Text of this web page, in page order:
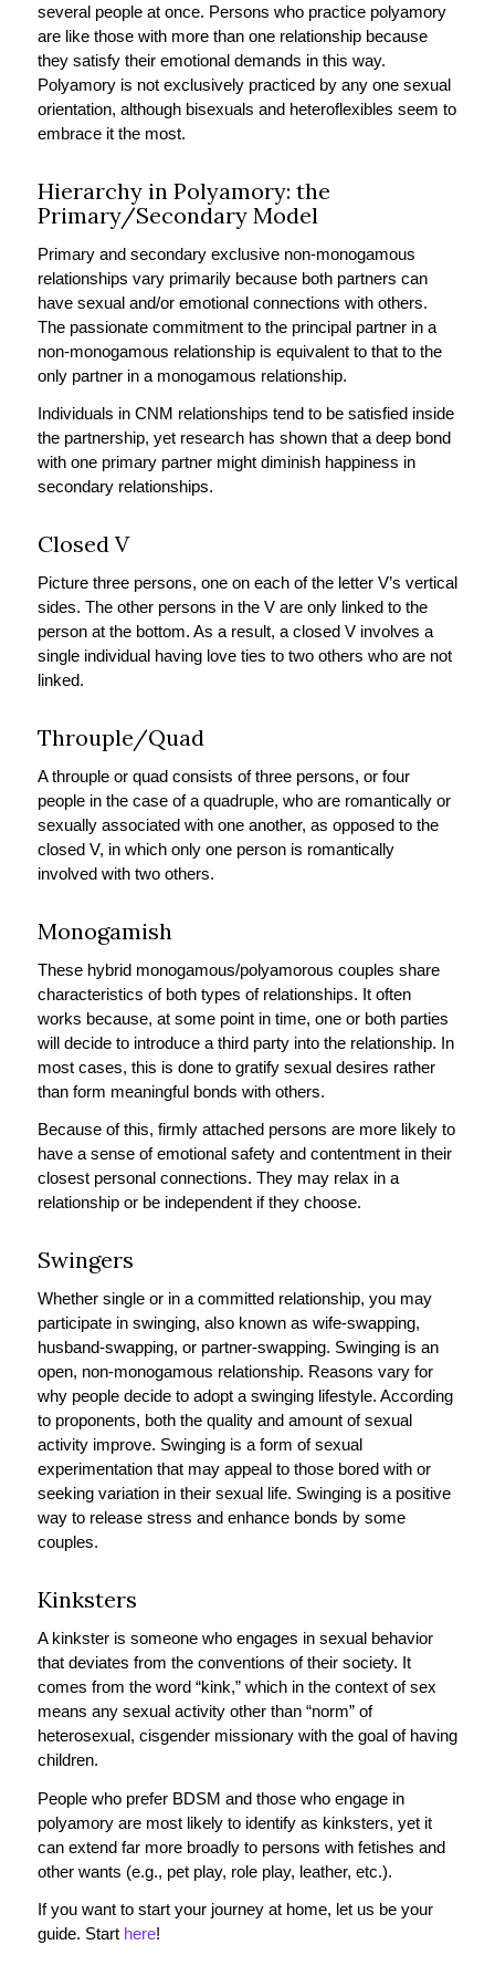
several people at once. Persons who practice polyamory
are like those with more than one relationship because
they satisfy their emotional demands in this way.
Polyamory is not exclusively practiced by any one sexual
orientation, although bisexuals and heteroflexibles seem to
embrace it the most.
Hierarchy in Polyamory: the
Primary/Secondary Model
Primary and secondary exclusive non-monogamous
relationships vary primarily because both partners can
have sexual and/or emotional connections with others.
The passionate commitment to the principal partner in a
non-monogamous relationship is equivalent to that to the
only partner in a monogamous relationship.
Individuals in CNM relationships tend to be satisfied inside
the partnership, yet research has shown that a deep bond
with one primary partner might diminish happiness in
secondary relationships.
Closed V
Picture three persons, one on each of the letter V’s vertical
sides. The other persons in the V are only linked to the
person at the bottom. As a result, a closed V involves a
single individual having love ties to two others who are not
linked.
Throuple/Quad
A throuple or quad consists of three persons, or four
people in the case of a quadruple, who are romantically or
sexually associated with one another, as opposed to the
closed V, in which only one person is romantically
involved with two others.
Monogamish
These hybrid monogamous/polyamorous couples share
characteristics of both types of relationships. It often
works because, at some point in time, one or both parties
will decide to introduce a third party into the relationship. In
most cases, this is done to gratify sexual desires rather
than form meaningful bonds with others.
Because of this, firmly attached persons are more likely to
have a sense of emotional safety and contentment in their
closest personal connections. They may relax in a
relationship or be independent if they choose.
Swingers
Whether single or in a committed relationship, you may
participate in swinging, also known as wife-swapping,
husband-swapping, or partner-swapping. Swinging is an
open, non-monogamous relationship. Reasons vary for
why people decide to adopt a swinging lifestyle. According
to proponents, both the quality and amount of sexual
activity improve. Swinging is a form of sexual
experimentation that may appeal to those bored with or
seeking variation in their sexual life. Swinging is a positive
way to release stress and enhance bonds by some
couples.
Kinksters
A kinkster is someone who engages in sexual behavior
that deviates from the conventions of their society. It
comes from the word “kink,” which in the context of sex
means any sexual activity other than “norm” of
heterosexual, cisgender missionary with the goal of having
children.
People who prefer BDSM and those who engage in
polyamory are most likely to identify as kinksters, yet it
can extend far more broadly to persons with fetishes and
other wants (e.g., pet play, role play, leather, etc.).
If you want to start your journey at home, let us be your
guide. Start here!